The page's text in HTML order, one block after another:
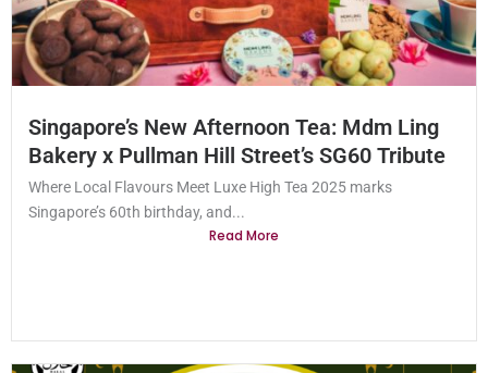
Singapore’s New Afternoon Tea: Mdm Ling
Bakery x Pullman Hill Street’s SG60 Tribute
Where Local Flavours Meet Luxe High Tea 2025 marks
Singapore’s 60th birthday, and...
Read More